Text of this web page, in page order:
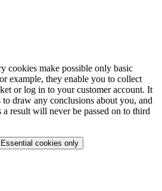
cookies make possible only basic
example, they enable you to collect
or log in to your customer account. It
draw any conclusions about you, and
a result will never be passed on to third
Essential cookies only